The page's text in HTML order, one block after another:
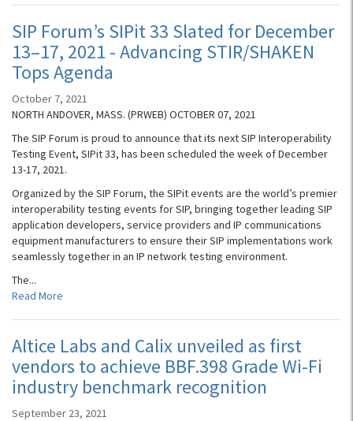
SIP Forum’s SIPit 33 Slated for December
13–17, 2021 - Advancing STIR/SHAKEN
Tops Agenda
October 7, 2021
NORTH ANDOVER, MASS. (PRWEB) OCTOBER 07, 2021
The SIP Forum is proud to announce that its next SIP Interoperability
Testing Event, SIPit 33, has been scheduled the week of December
13-17, 2021.
Organized by the SIP Forum, the SIPit events are the world’s premier
interoperability testing events for SIP, bringing together leading SIP
application developers, service providers and IP communications
equipment manufacturers to ensure their SIP implementations work
seamlessly together in an IP network testing environment.
The...
Read More
Altice Labs and Calix unveiled as first
vendors to achieve BBF.398 Grade Wi-Fi
industry benchmark recognition
September 23, 2021